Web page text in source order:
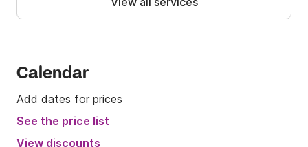
We hope to see you soon on board!
Calendar
Add dates for prices
See the price list
View discounts